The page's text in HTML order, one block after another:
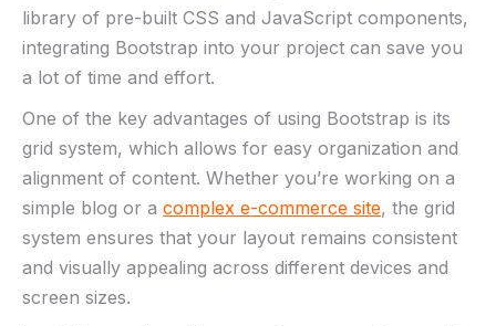
library of pre-built CSS and JavaScript components,
integrating Bootstrap into your project can⁢ save you
a lot of time​ and ⁤effort.
One of the key ⁤advantages of​ using Bootstrap is its
grid system, which allows​ for easy organization and
alignment of content. Whether you’re working on a
simple ‍blog or a complex e-commerce site, the grid
system ensures that your layout remains consistent
and visually‌ appealing across different devices and
screen sizes.